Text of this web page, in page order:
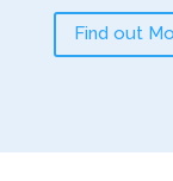
Find out